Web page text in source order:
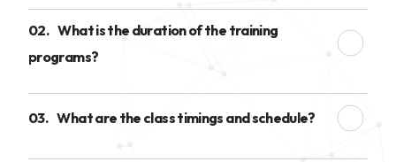
02. What is the duration of the training
programs?
03. What are the class timings and schedule?